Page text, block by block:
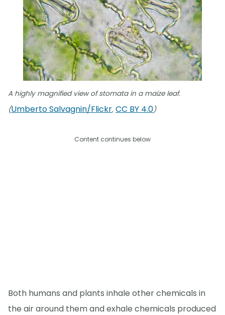
A highly magnified view of stomata in a maize leaf.
(Umberto Salvagnin/Flickr, CC BY 4.0)
Content continues below
Both humans and plants inhale other chemicals in
the air around them and exhale chemicals produced